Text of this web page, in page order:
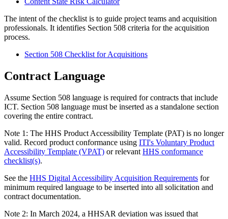
The intent of the checklist is to guide project teams and acquisition
professionals. It identifies Section 508 criteria for the acquisition
process.
Section 508 Checklist for Acquisitions
Contract Language
Assume Section 508 language is required for contracts that include
ICT. Section 508 language must be inserted as a standalone section
covering the entire contract.
Note 1: The HHS Product Accessibility Template (PAT) is no longer
valid. Record product conformance using ITI's Voluntary Product
Accessibility Template (VPAT) or relevant HHS conformance
checklist(s).
See the HHS Digital Accessibility Acquisition Requirements for
minimum required language to be inserted into all solicitation and
contract documentation.
Note 2: In March 2024, a HHSAR deviation was issued that